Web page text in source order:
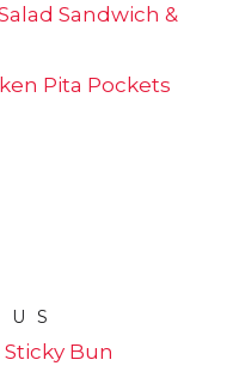
Sandwich &
Pita Pockets
Bun